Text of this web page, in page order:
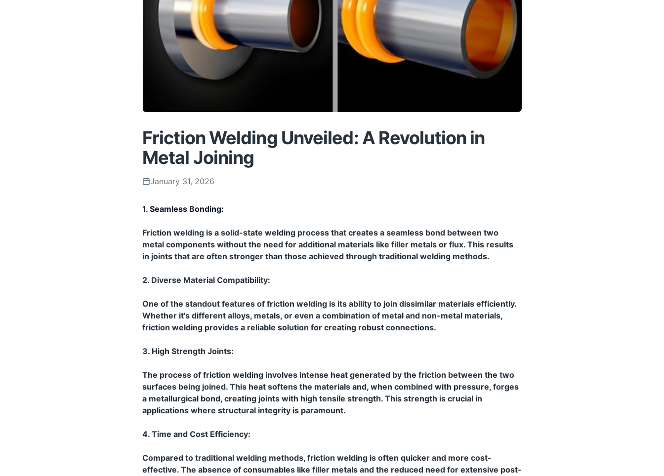
Friction Welding Unveiled: A Revolution in
Metal Joining
January 31, 2026
1. Seamless Bonding:
Friction welding is a solid-state welding process that creates a seamless bond between two
metal components without the need for additional materials like filler metals or flux. This results
in joints that are often stronger than those achieved through traditional welding methods.
2. Diverse Material Compatibility:
One of the standout features of friction welding is its ability to join dissimilar materials efficiently.
Whether it's different alloys, metals, or even a combination of metal and non-metal materials,
friction welding provides a reliable solution for creating robust connections.
3. High Strength Joints:
The process of friction welding involves intense heat generated by the friction between the two
surfaces being joined. This heat softens the materials and, when combined with pressure, forges
a metallurgical bond, creating joints with high tensile strength. This strength is crucial in
applications where structural integrity is paramount.
4. Time and Cost Efficiency:
Compared to traditional welding methods, friction welding is often quicker and more cost-
effective. The absence of consumables like filler metals and the reduced need for extensive post-